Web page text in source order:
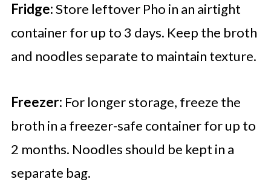
Fridge:Store leftover Pho in an airtight
container for up to 3 days. Keep the broth
and noodles separate to maintain texture.
Freezer: For longer storage, freeze the
broth in a freezer-safe container for up to
2 months. Noodles should be kept in a
separate bag.